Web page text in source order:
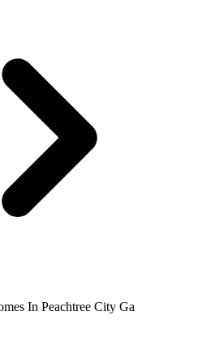
In Peachtree City Ga